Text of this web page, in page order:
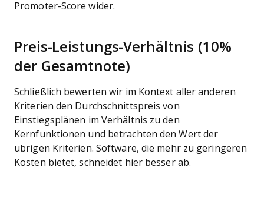
Promoter-Score wider.
Preis-Leistungs-Verhältnis (10%
der Gesamtnote)
Schließlich bewerten wir im Kontext aller anderen
Kriterien den Durchschnittspreis von
Einstiegsplänen im Verhältnis zu den
Kernfunktionen und betrachten den Wert der
übrigen Kriterien. Software, die mehr zu geringeren
Kosten bietet, schneidet hier besser ab.